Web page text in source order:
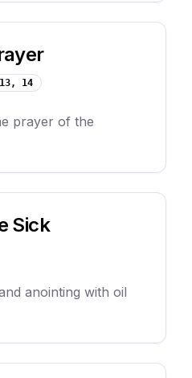
14
prayer of the
Sick
anointing with oil